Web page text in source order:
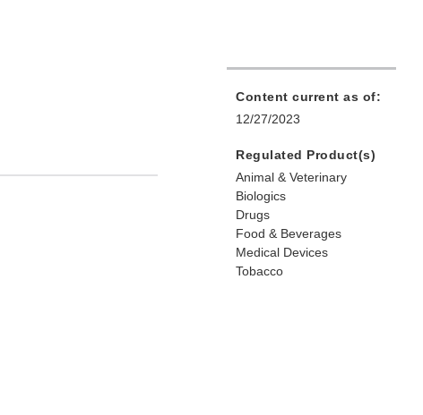
Content current as of:
12/27/2023
Regulated Product(s)
Animal & Veterinary
Biologics
Drugs
Food & Beverages
Medical Devices
Tobacco